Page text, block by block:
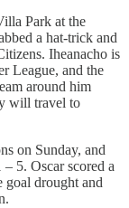
Park at the
a hat-trick and
Iheanacho is
League, and the
around him
will travel to
on Sunday, and
5. Oscar scored a
goal drought and